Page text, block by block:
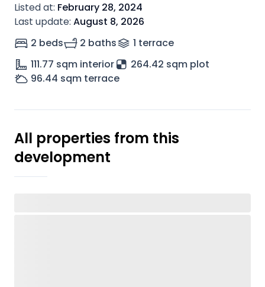
Listed at: February 28, 2024
Last update: August 8, 2026
2 beds
2 baths 1 terrace
111.77 sqm interior
264.42 sqm plot
96.44 sqm terrace
All properties from this
development